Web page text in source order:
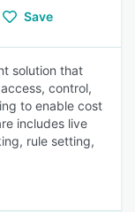
Save
solution that
control,
to enable cost
includes live
rule setting,